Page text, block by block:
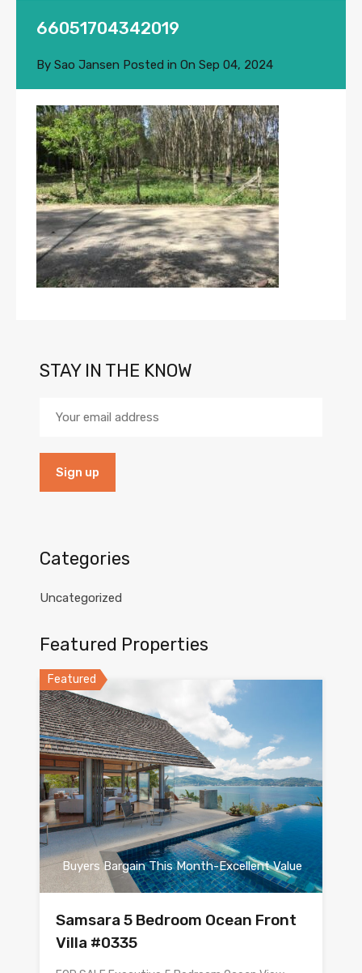
66051704342019
By Sao Jansen Posted in On Sep 04, 2024
STAY IN THE KNOW
Categories
Uncategorized
Featured Properties
Featured
Buyers Bargain This Month-Excellent Value
Samsara 5 Bedroom Ocean Front
Villa #0335